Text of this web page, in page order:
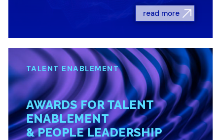
read more
TALENT ENABLEMENT
AWARDS FOR TALENT
ENABLEMENT
& PEOPLE LEADERSHIP